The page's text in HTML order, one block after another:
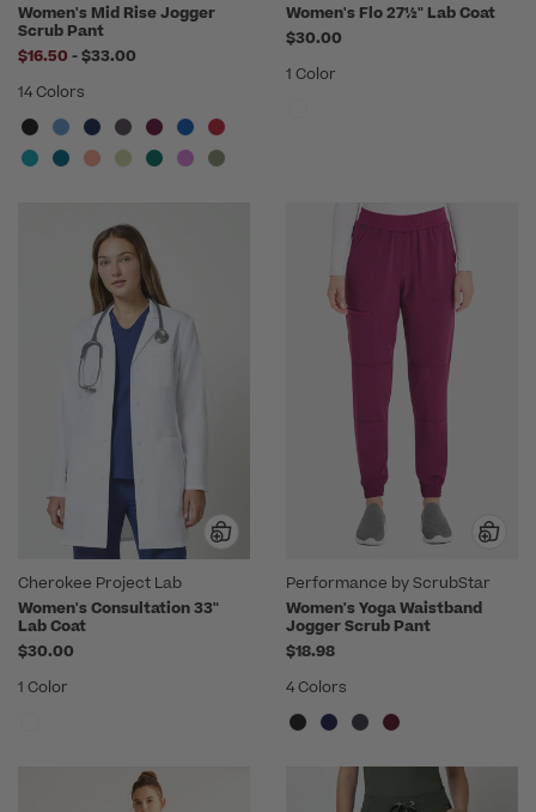
Women's Mid Rise Jogger
Scrub Pant
$16.50 -to
$33.00
14 Colors
Women's Flo 27½" Lab Coat
$30.00
1 Color
Cherokee Project Lab
Women's Consultation 33"
Lab Coat
$30.00
1 Color
Performance by ScrubStar
Women's Yoga Waistband
Jogger Scrub Pant
$18.98
4 Colors